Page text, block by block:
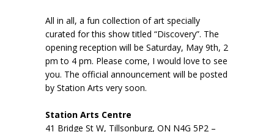
All in all, a fun collection of art specially
curated for this show titled “Discovery”. The
opening reception will be Saturday, May 9th, 2
pm to 4 pm. Please come, I would love to see
you. The official announcement will be posted
by Station Arts very soon.
Station Arts Centre
41 Bridge St W, Tillsonburg, ON N4G 5P2 –